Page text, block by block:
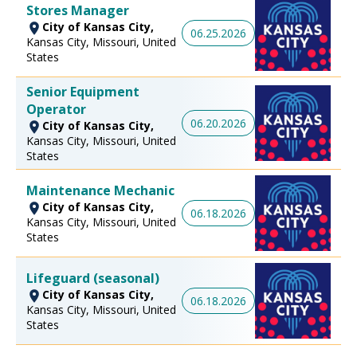
Stores Manager
City of Kansas City,
Kansas City, Missouri, United
States
06.25.2026
Senior Equipment
Operator
City of Kansas City,
Kansas City, Missouri, United
States
06.20.2026
Maintenance Mechanic
City of Kansas City,
Kansas City, Missouri, United
States
06.18.2026
Lifeguard (seasonal)
City of Kansas City,
Kansas City, Missouri, United
States
06.18.2026